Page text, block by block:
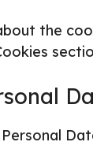
the